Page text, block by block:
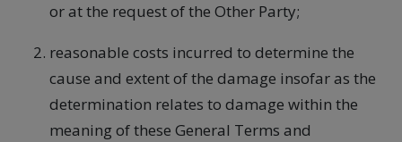
or at the request of the Other Party;
reasonable costs incurred to determine the
cause and extent of the damage insofar as the
determination relates to damage within the
meaning of these General Terms and